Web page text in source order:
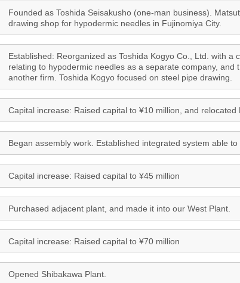
Founded as Toshida Seisakusho (one-man business).
drawing shop for hypodermic needles in Fujinomiya City.
Established: Reorganized as Toshida Kogyo Co., Ltd. with a
relating to hypodermic needles as a separate company,
another firm. Toshida Kogyo focused on steel pipe drawing.
Capital increase: Raised capital to ¥10 million, and
Began assembly work. Established integrated system able
Capital increase: Raised capital to ¥45 million
Purchased adjacent plant, and made it into our West Plant.
Capital increase: Raised capital to ¥70 million
Opened Shibakawa Plant.